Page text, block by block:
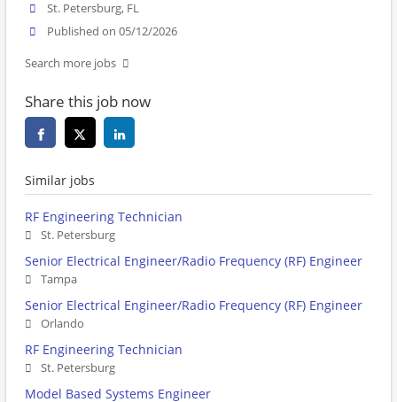
St. Petersburg, FL
Published on 05/12/2026
Search more jobs
Share this job now
Similar jobs
RF Engineering Technician
St. Petersburg
Senior Electrical Engineer/Radio Frequency (RF) Engineer
Tampa
Senior Electrical Engineer/Radio Frequency (RF) Engineer
Orlando
RF Engineering Technician
St. Petersburg
Model Based Systems Engineer